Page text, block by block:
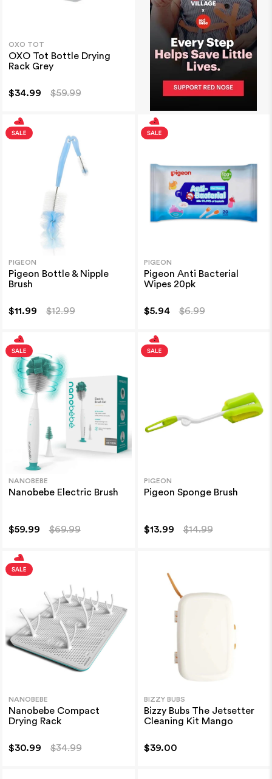
OXO TOT
OXO Tot Bottle Drying
Rack Grey
$34.99 $59.99
PIGEON
Pigeon Bottle & Nipple
Brush
$11.99 $12.99
PIGEON
Pigeon Anti Bacterial
Wipes 20pk
$5.94 $6.99
NANOBEBE
Nanobebe Electric Brush
$59.99 $69.99
PIGEON
Pigeon Sponge Brush
$13.99 $14.99
NANOBEBE
Nanobebe Compact
Drying Rack
$30.99 $34.99
BIZZY BUBS
Bizzy Bubs The Jetsetter
Cleaning Kit Mango
$39.00